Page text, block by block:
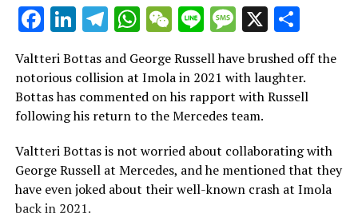
"Sometimes, among drivers, there's a mutual
understanding that certain incidents are simply part of
occasionally, and you feel that neither party should be
penalized. It's just one of those situations where a
penalty isn't really necessary."
they are holding on to whatever they can more than
Max is. As a result, they are willing to do whatever it
takes to secure a pole position or a victory.
Facebook
LinkedIn
Telegram
WhatsApp
WeChat
LineMessage
X
Valtteri Bottas and George Russell have brushed off the
notorious collision at Imola in 2021 with laughter.
Bottas has commented on his rapport with Russell
following his return to the Mercedes team.
Valtteri Bottas is not worried about collaborating with
George Russell at Mercedes, and he mentioned that they
have even joked about their well-known crash at Imola
back in 2021.